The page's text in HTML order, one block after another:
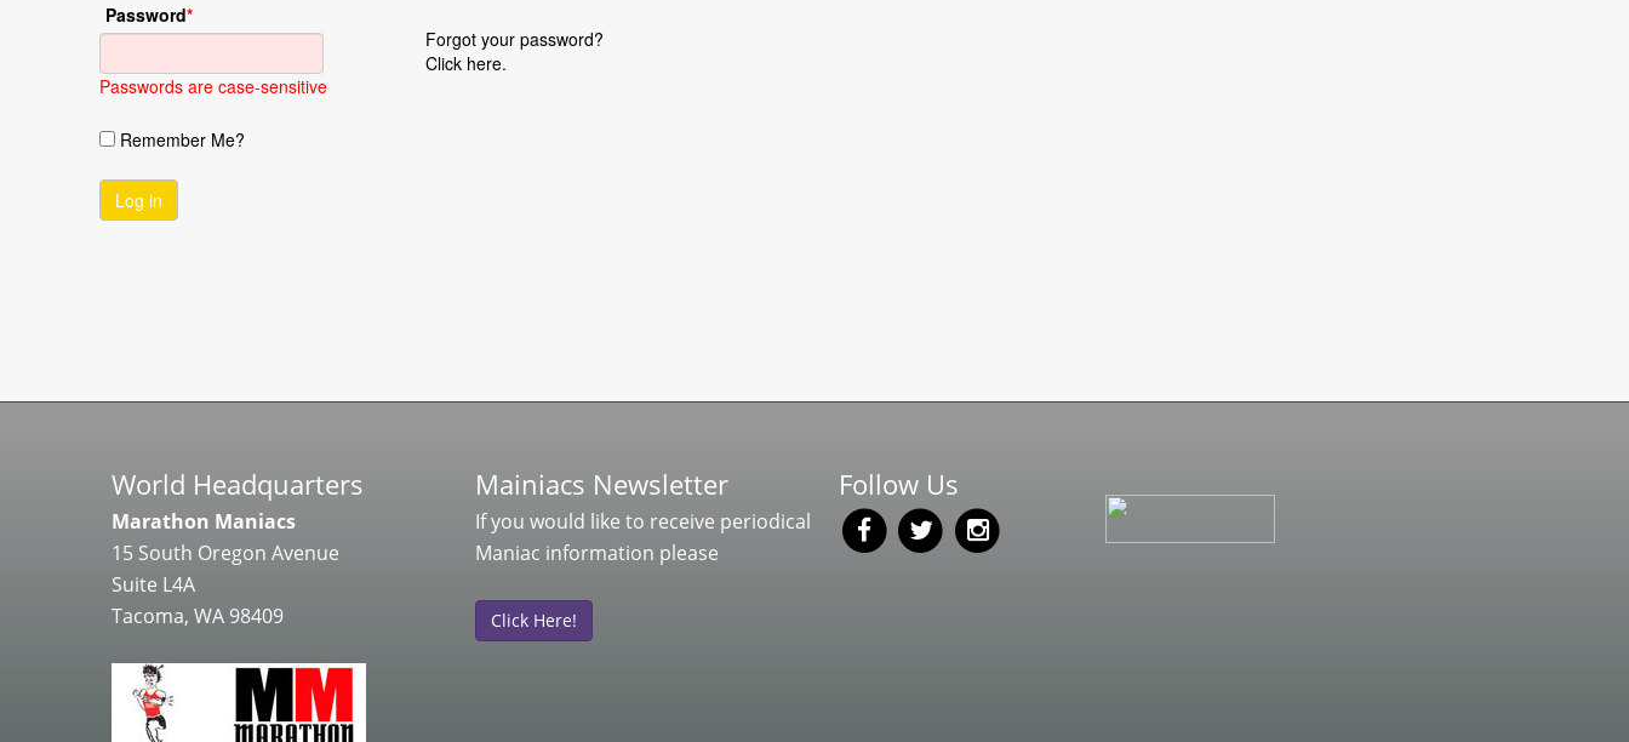
Password*
Passwords are case-sensitive
Forgot your password?
Click here.
Remember Me?
World Headquarters
Marathon Maniacs
15 South Oregon Avenue
Suite L4A
Tacoma, WA 98409
Mainiacs Newsletter
If you would like to receive periodical
Maniac information please
Click Here!
Follow Us